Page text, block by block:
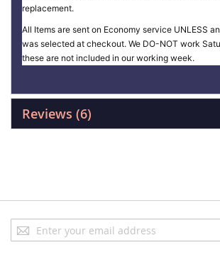
replacement.
All Items are sent on Economy service UNLESS
was selected at checkout. We DO-NOT work
these are not included in our working week.
Reviews 6
Sign
Up